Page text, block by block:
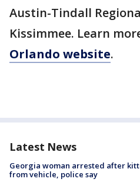
Austin-Tindall
Kissimmee. Learn
Orlando website.
Latest News
Georgia woman arrested after
from vehicle, police say